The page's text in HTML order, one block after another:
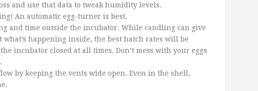
and use that data to tweak humidity levels.
An automatic egg-turner is best.
and time outside the incubator. While candling can give
what’s happening inside, the best hatch rates will be
incubator closed at all times. Don’t mess with your eggs
by keeping the vents wide open. Even in the shell,